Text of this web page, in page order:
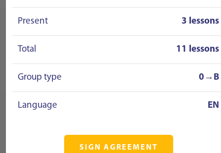
Present 3 lessons
Total 11 lessons
Group type 0→B
Language EN
SIGN AGREEMENT